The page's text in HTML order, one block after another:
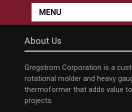
MENU
About Us
Gregstrom Corporation is a
rotational molder and heavy
thermoformer that adds value
projects.